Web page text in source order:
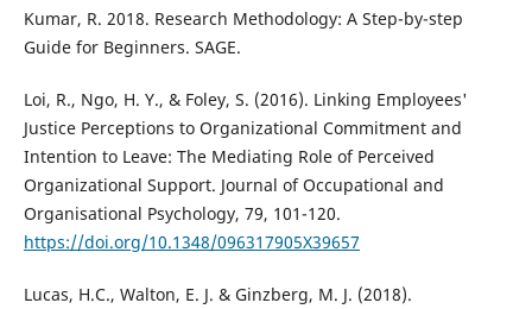
Kumar, R. 2018. Research Methodology: A Step-by-step
Guide for Beginners. SAGE.
Loi, R., Ngo, H. Y., & Foley, S. (2016). Linking Employees'
Justice Perceptions to Organizational Commitment and
Intention to Leave: The Mediating Role of Perceived
Organizational Support. Journal of Occupational and
Organisational Psychology, 79, 101-120.
https://doi.org/10.1348/096317905X39657
Lucas, H.C., Walton, E. J. & Ginzberg, M. J. (2018).